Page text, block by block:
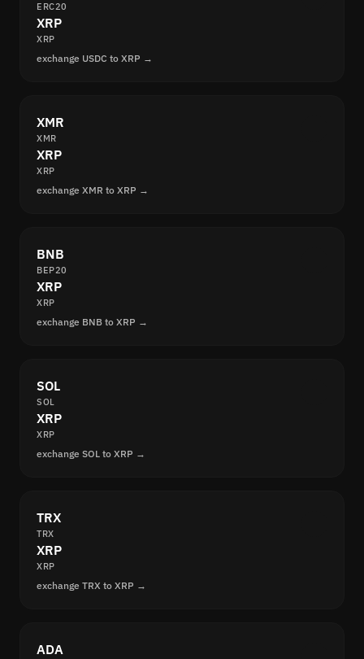
ERC20
XRP
XRP
exchange USDC to XRP →
XMR
XMR
XRP
XRP
exchange XMR to XRP →
BNB
BEP20
XRP
XRP
exchange BNB to XRP →
SOL
SOL
XRP
XRP
exchange SOL to XRP →
TRX
TRX
XRP
XRP
exchange TRX to XRP →
ADA